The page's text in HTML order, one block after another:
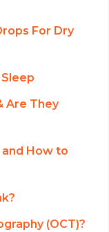
For Dry
Are They
and How to
(OCT)?